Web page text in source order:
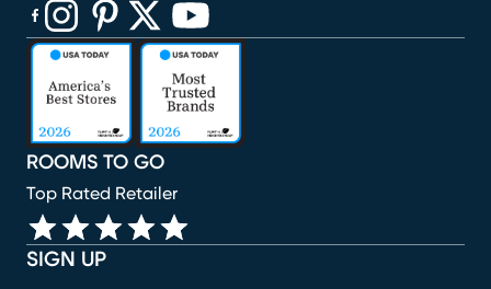
SIGN UP
ROOMS TO GO
Top Rated Retailer
(opens in new window)
(opens in new window)
(opens in new window)
(opens in new window)
(opens in new window)